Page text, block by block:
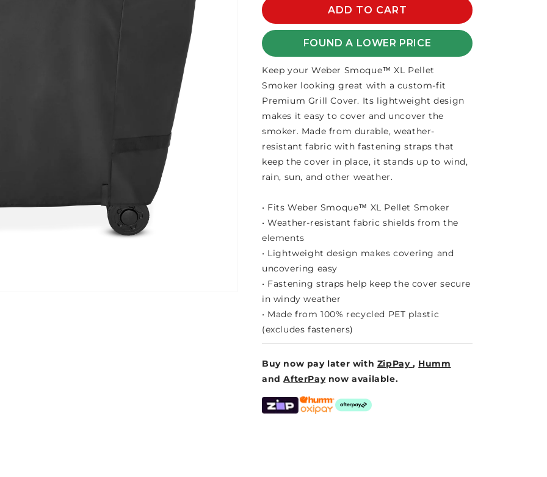
XL
PREMIUM
COVER
SMOQUE
XL
PREMIUM
COVER
ADD TO CART
FOUND A LOWER PRICE
Keep your Weber Smoque™ XL Pellet
Smoker looking great with a custom-fit
Premium Grill Cover. Its lightweight design
makes it easy to cover and uncover the
smoker. Made from durable, weather-
resistant fabric with fastening straps that
keep the cover in place, it stands up to wind,
rain, sun, and other weather.
• Fits Weber Smoque™ XL Pellet Smoker
• Weather-resistant fabric shields from the
elements
• Lightweight design makes covering and
uncovering easy
• Fastening straps help keep the cover secure
in windy weather
• Made from 100% recycled PET plastic
(excludes fasteners)
Buy now pay later with ZipPay, Humm
andAfterPay now available.